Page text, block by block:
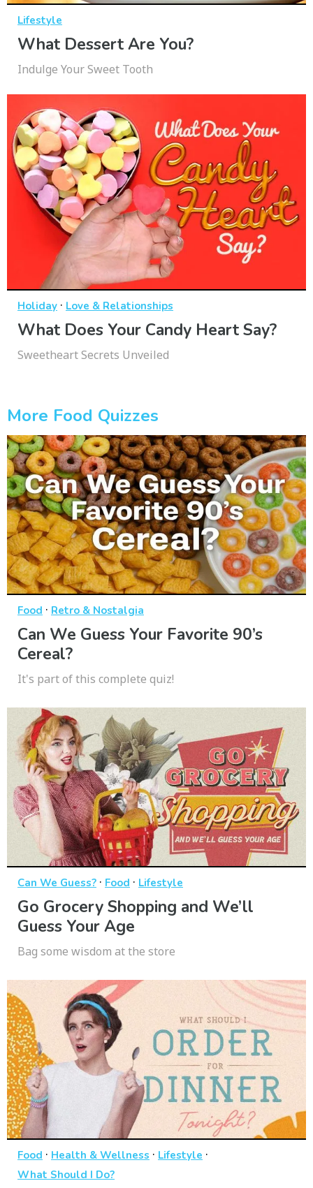
Lifestyle
What Dessert Are You?
Indulge Your Sweet Tooth
Holiday · Love & Relationships
What Does Your Candy Heart Say?
Sweetheart Secrets Unveiled
More Food Quizzes
Food · Retro & Nostalgia
Can We Guess Your Favorite 90’s
Cereal?
It's part of this complete quiz!
Can We Guess? · Food · Lifestyle
Go Grocery Shopping and We’ll
Guess Your Age
Bag some wisdom at the store
Food · Health & Wellness · Lifestyle ·
What Should I Do?